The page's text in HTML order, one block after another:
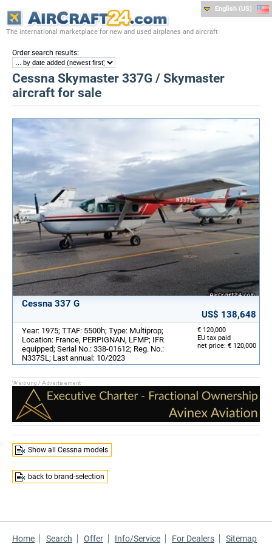
The international marketplace for new and used airplanes and aircraft
English (US)
Order search results:
Cessna Skymaster 337G / Skymaster
aircraft for sale
Cessna 337 G
US$ 138,648
€ 120,000
EU tax paid
net price: € 120,000
Year: 1975; TTAF: 5500h; Type: Multiprop;
Location: France, PERPIGNAN, LFMP; IFR
equipped; Serial No.: 338-01612; Reg. No.:
N337SL; Last annual: 10/2023
Show all Cessna models
back to brand-selection
Home Search Offer Info/Service For Dealers Sitemap